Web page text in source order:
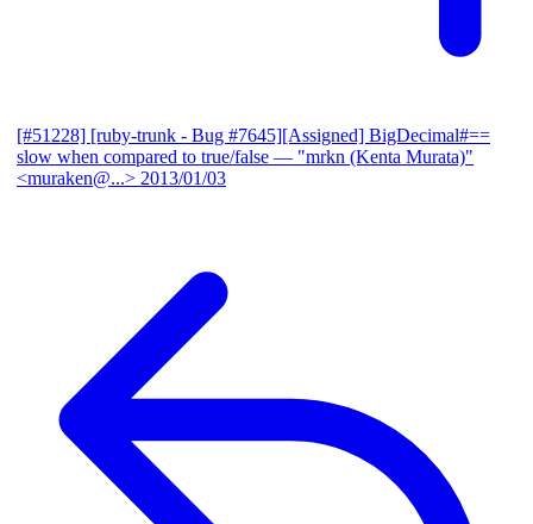
[#51228] [ruby-trunk - Bug #7645][Assigned] BigDecimal#==
slow when compared to true/false — "mrkn (Kenta Murata)"
<muraken@...> 2013/01/03